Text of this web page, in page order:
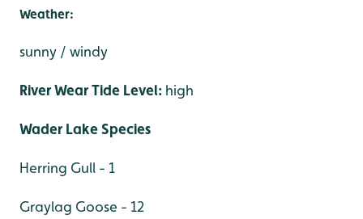
Weather:
sunny / windy
River Wear Tide Level: high
Wader Lake Species
Herring Gull - 1
Graylag Goose - 12